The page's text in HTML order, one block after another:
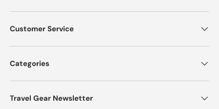
Customer Service
Categories
Travel Gear Newsletter